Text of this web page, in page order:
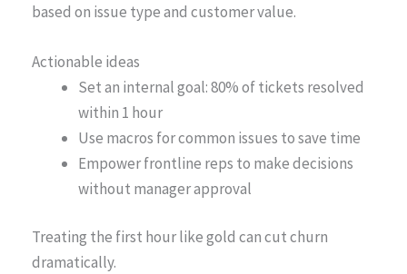
based on issue type and customer value.
Actionable ideas
Set an internal goal: 80% of tickets resolved
within 1 hour
Use macros for common issues to save time
Empower frontline reps to make decisions
without manager approval
Treating the first hour like gold can cut churn
dramatically.